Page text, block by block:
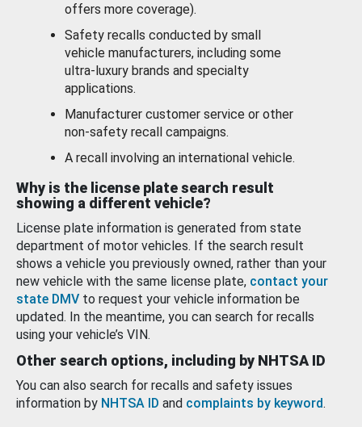
offers more coverage).
Safety recalls conducted by small
vehicle manufacturers, including some
ultra-luxury brands and specialty
applications.
Manufacturer customer service or other
non-safety recall campaigns.
A recall involving an international vehicle.
Why is the license plate search result
showing a different vehicle?
License plate information is generated from state
department of motor vehicles. If the search result
shows a vehicle you previously owned, rather than your
new vehicle with the same license plate, contact your
state DMV to request your vehicle information be
updated. In the meantime, you can search for recalls
using your vehicle’s VIN.
Other search options, including by NHTSA ID
You can also search for recalls and safety issues
information by NHTSA ID and complaints by keyword.